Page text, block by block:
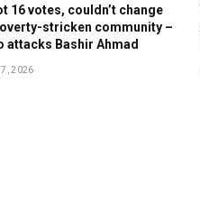
16 votes, couldn’t change
stricken community –
attacks Bashir Ahmad
7, 2026